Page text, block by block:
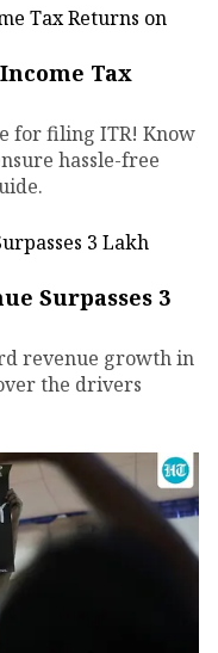
Tax
for filing ITR! Know
hassle-free
Surpasses ₹3
revenue growth in
the drivers